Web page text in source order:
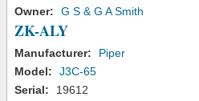
Owner:
G S & G A Smith
ZK-ALY
Manufacturer:
Piper
Model:
J3C-65
Serial:
19612